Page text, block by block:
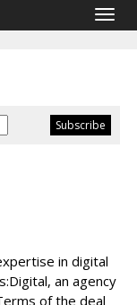
in digital
an agency
of the deal